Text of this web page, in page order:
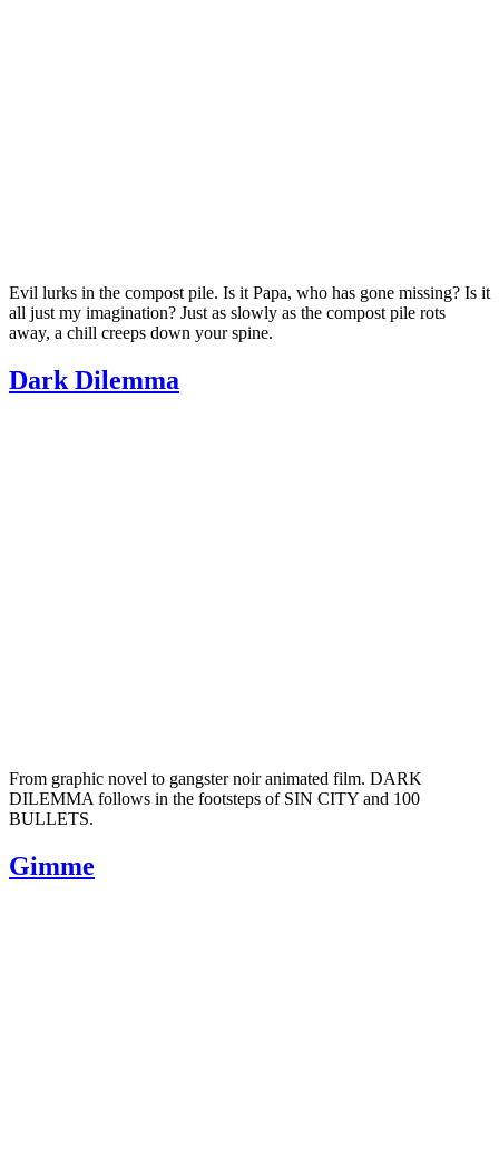
Evil lurks in the compost pile. Is it Papa, who has gone missing? Is it
all just my imagination? Just as slowly as the compost pile rots
away, a chill creeps down your spine.
Dark Dilemma
From graphic novel to gangster noir animated film. DARK
DILEMMA follows in the footsteps of SIN CITY and 100
BULLETS.
Gimme